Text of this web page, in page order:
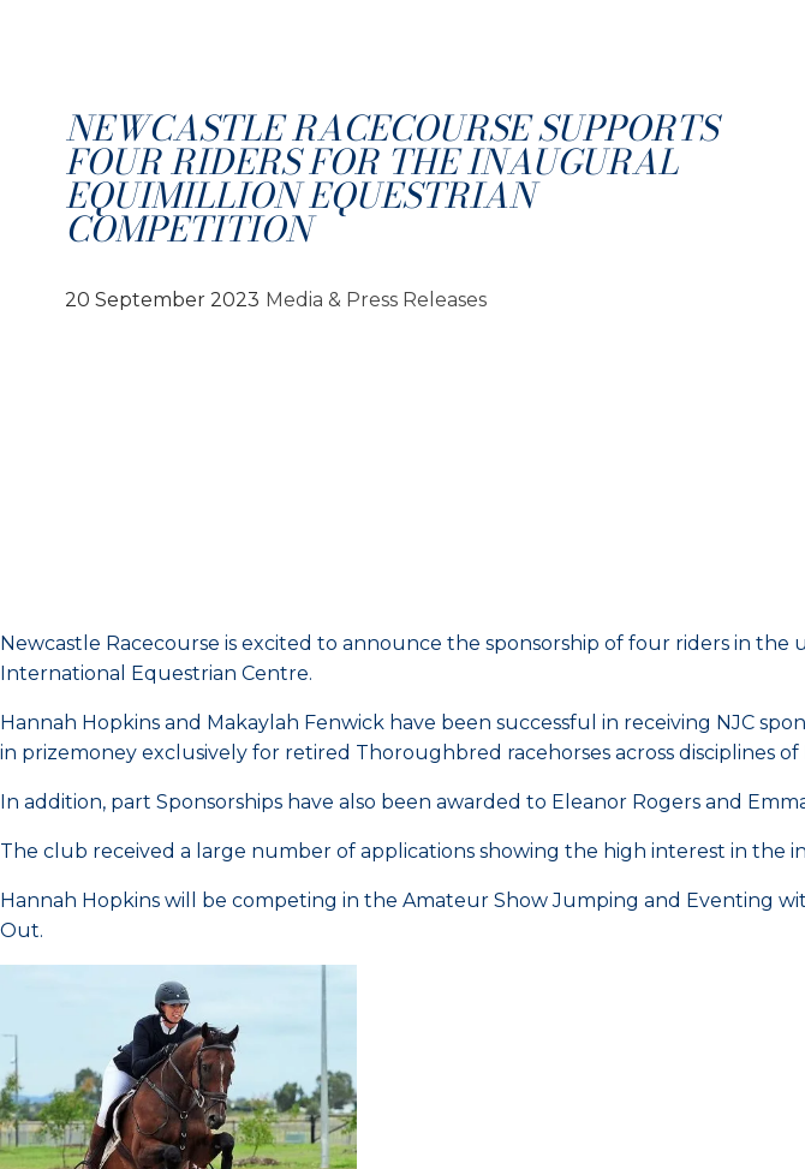
NEWCASTLE RACECOURSE SUPPORTS
FOUR RIDERS FOR THE INAUGURAL
EQUIMILLION EQUESTRIAN
COMPETITION
20 September 2023 Media & Press Releases
Newcastle Racecourse is excited to announce the sponsorship of four riders in
International Equestrian Centre.
Hannah Hopkins and Makaylah Fenwick have been successful in receiving NJC
in prizemoney exclusively for retired Thoroughbred racehorses across disciplines
In addition, part Sponsorships have also been awarded to Eleanor Rogers and
The club received a large number of applications showing the high interest in the
Hannah Hopkins will be competing in the Amateur Show Jumping and Eventing
Out.